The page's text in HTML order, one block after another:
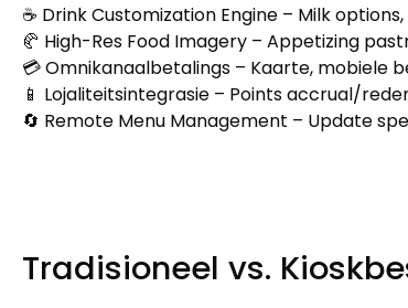
☕ Drink Customization Engine – Milk options,
🥐 High-Res Food Imagery – Appetizing
💳 Omnikanaalbetalings – Kaarte, mobiele
📱 Lojaliteitsintegrasie – Points accrual/
🔄 Remote Menu Management – Update
Tradisioneel vs.